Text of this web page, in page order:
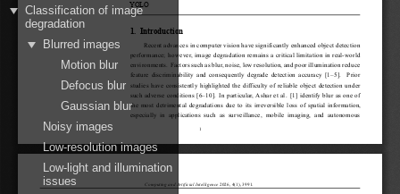
Classification of image
degradation
Blurred images
Motion blur
Defocus blur
Gaussian blur
Noisy images
Low-resolution images
Low-light and illumination
issues
YOLO
1. Introduction
Recent advances in computer vision have significantly enhanced object detection
performance; however, image degradation remains a critical limitation in real-world
environments. Factorssuchasblur,noise,lowresolution,andpoorilluminationreduce
feature discriminability and consequently degrade detection accuracy [1–5]. Prior
studies have consistently highlighted the difficulty of reliable object detection under
such adverse conditions [6–10]. In particular, Ashar et al. [1] identify blur as one of
the most detrimental degradations due to its irreversible loss of spatial information,
especially in applications such as surveillance, mobile imaging, and autonomous
1
Computing and Artificial Intelligence 2026, 4(1), 3991.